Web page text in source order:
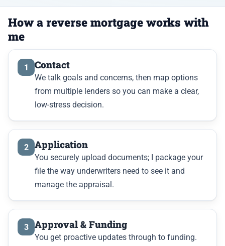
How a reverse mortgage works with
me
1 Contact
We talk goals and concerns, then map options
from multiple lenders so you can make a clear,
low-stress decision.
2 Application
You securely upload documents; I package your
file the way underwriters need to see it and
manage the appraisal.
3 Approval & Funding
You get proactive updates through to funding.